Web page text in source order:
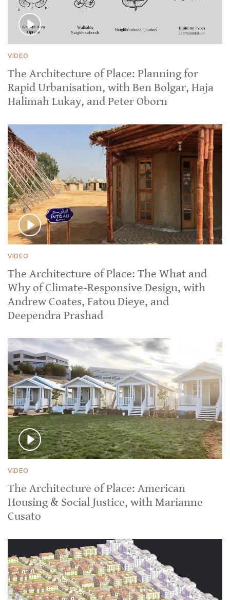
VIDEO
The Architecture of Place: Planning for
Rapid Urbanisation, with Ben Bolgar, Haja
Halimah Lukay, and Peter Oborn
VIDEO
The Architecture of Place: The What and
Why of Climate-Responsive Design, with
Andrew Coates, Fatou Dieye, and
Deependra Prashad
VIDEO
The Architecture of Place: American
Housing & Social Justice, with Marianne
Cusato